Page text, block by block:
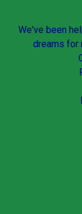
We've been
dreams for